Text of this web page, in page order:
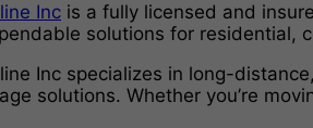
Inc is a fully licensed and
solutions for residential,
Inc specializes in long-
solutions. Whether you’re